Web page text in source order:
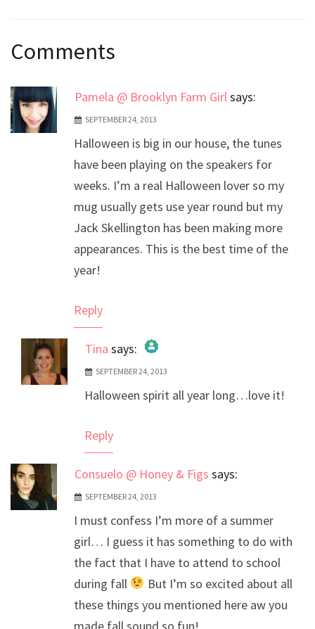
navigation
Comments
Pamela @ Brooklyn Farm Girl says:
SEPTEMBER 24, 2013
Halloween is big in our house, the tunes
have been playing on the speakers for
weeks. I’m a real Halloween lover so my
mug usually gets use year round but my
Jack Skellington has been making more
appearances. This is the best time of the
year!
Reply
Tina says:
The Real Person Badge!
Anti-Spam by CleanTalk
SEPTEMBER 24, 2013
Halloween spirit all year long…love it!
Reply
Consuelo @ Honey & Figs says:
SEPTEMBER 24, 2013
I must confess I’m more of a summer
girl… I guess it has something to do with
the fact that I have to attend to school
during fall
But I’m so excited about all
these things you mentioned here aw you
made fall sound so fun!